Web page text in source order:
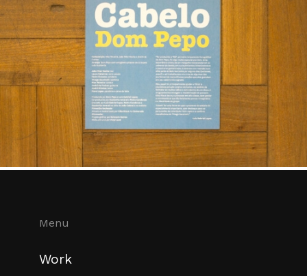
Menu
Work